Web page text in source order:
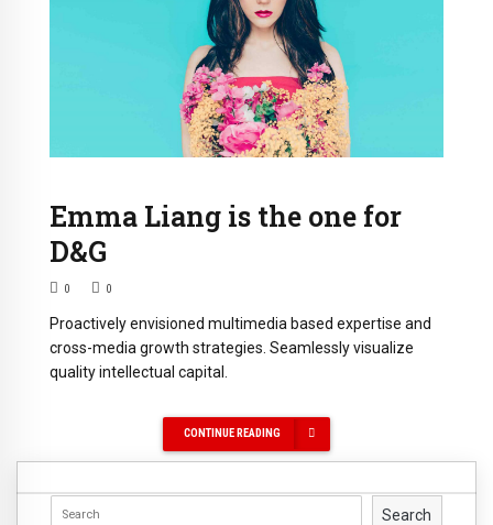
Emma Liang is the one for
D&G
0 0
Proactively envisioned multimedia based expertise and
cross-media growth strategies. Seamlessly visualize
quality intellectual capital.
CONTINUE READING
Search